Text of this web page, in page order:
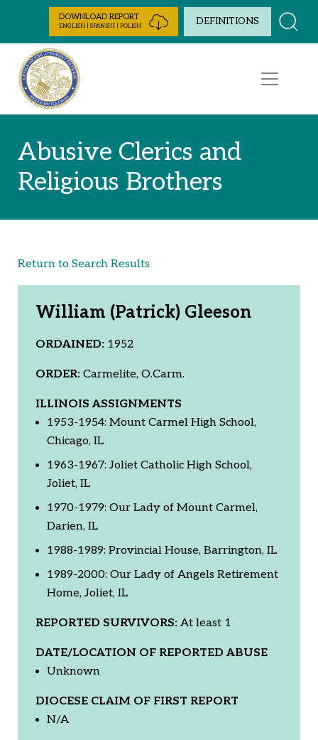
Skip to Content
DOWNLOAD REPORT
ENGLISH | SPANISH | POLISH DEFINITIONS
Abusive Clerics and
Religious Brothers
Return to Search Results
William (Patrick) Gleeson
ORDAINED: 1952
ORDER: Carmelite, O.Carm.
ILLINOIS ASSIGNMENTS
1953-1954: Mount Carmel High School,
Chicago, IL
1963-1967: Joliet Catholic High School,
Joliet, IL
1970-1979: Our Lady of Mount Carmel,
Darien, IL
1988-1989: Provincial House, Barrington, IL
1989-2000: Our Lady of Angels Retirement
Home, Joliet, IL
REPORTED SURVIVORS: At least 1
DATE/LOCATION OF REPORTED ABUSE
Unknown
DIOCESE CLAIM OF FIRST REPORT
N/A